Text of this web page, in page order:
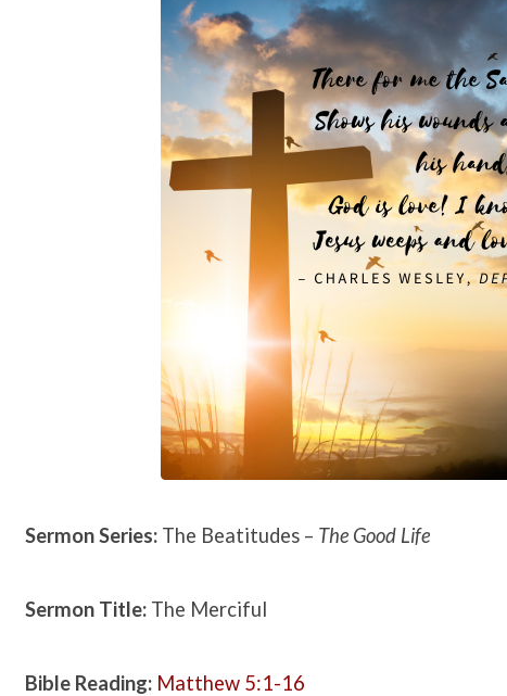
Sermon Series: The Beatitudes – The Good Life
Sermon Title: The Merciful
Bible Reading: Matthew 5:1-16